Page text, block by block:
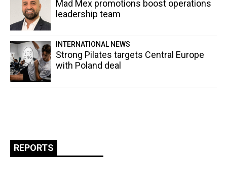
Mad Mex promotions boost operations
leadership team
INTERNATIONAL NEWS
Strong Pilates targets Central Europe
with Poland deal
REPORTS